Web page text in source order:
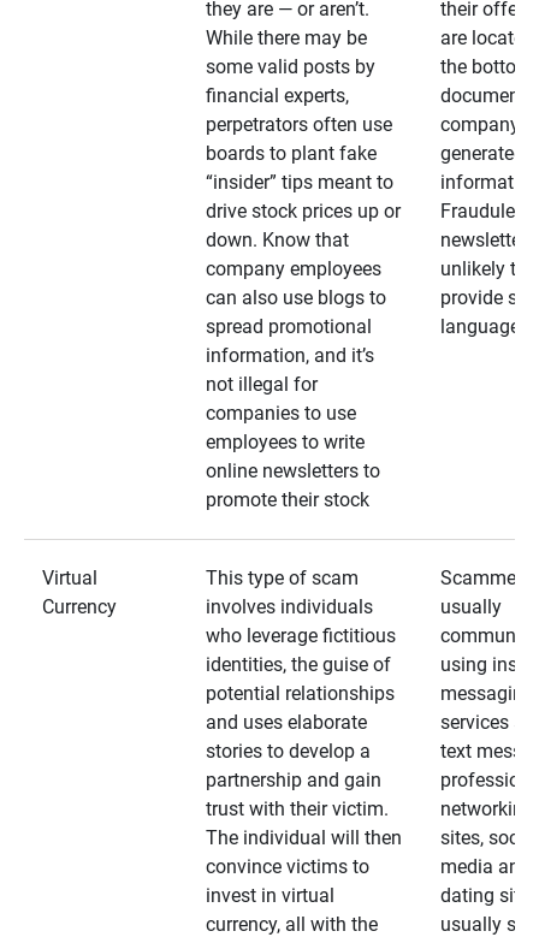
they are — or aren’t.
While there may be
some valid posts by
financial experts,
perpetrators often use
boards to plant fake
“insider” tips meant to
drive stock prices up or
down. Know that
company employees
can also use blogs to
spread promotional
information, and it’s
not illegal for
companies to use
employees to write
online newsletters to
promote their stock
their
are located
the bottom
documents
company-
generated
Fraudulent
unlikely to
provide
language
Virtual
Currency
This type of scam
involves individuals
who leverage fictitious
identities, the guise of
potential relationships
and uses elaborate
stories to develop a
partnership and gain
trust with their victim.
The individual will then
convince victims to
invest in virtual
currency, all with the
Scammers
usually
using
messaging
services
text
networking
sites, social
media and
dating
usually